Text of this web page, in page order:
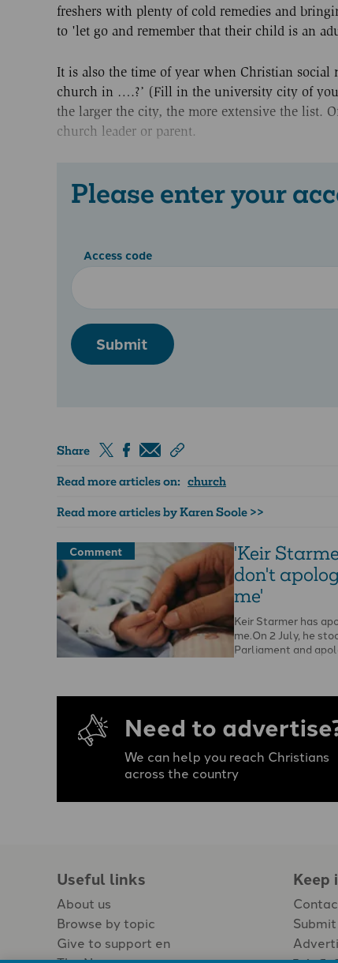
freshers with plenty of cold remedies and
to 'let go and remember that their child is an
It is also the time of year when Christian social
church in ….?’ (Fill in the university city of
the larger the city, the more extensive the list.
church leader or parent.
Please enter your
Access code
Submit
Share
Read more articles on: church
Read more articles by Karen Soole >>
Comment
'Keir
don't
me'
Keir Starmer has
me.On 2 July, he
Parliament and
Need to
We can help you reach Christians
across the country
Useful links
About us
Browse by topic
Give to support en
Keep